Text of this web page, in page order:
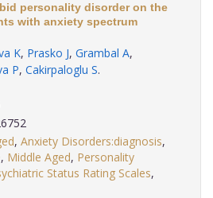
personality disorder on the
with anxiety spectrum
K, Prasko J, Grambal A,
P, Cakirpaloglu S.
, Anxiety Disorders:diagnosis,
, Middle Aged, Personality
Status Rating Scales,